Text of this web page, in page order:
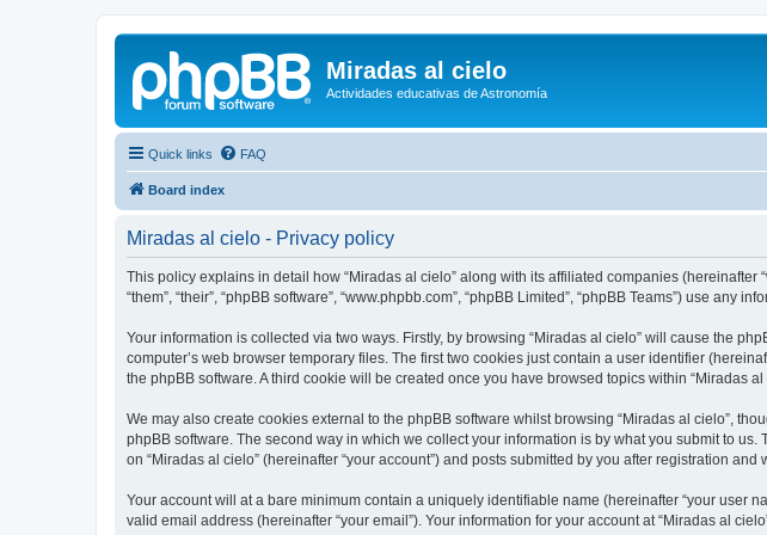
Miradas al cielo
Actividades educativas de Astronomía
Quick links FAQ
Board index
Miradas al cielo - Privacy policy
This policy explains in detail how “Miradas al cielo” along with its affiliated companies (hereinafter
“them”, “their”, “phpBB software”, “www.phpbb.com”, “phpBB Limited”, “phpBB Teams”) use
Your information is collected via two ways. Firstly, by browsing “Miradas al cielo” will cause the
computer’s web browser temporary files. The first two cookies just contain a user identifier
the phpBB software. A third cookie will be created once you have browsed topics within “Miradas
We may also create cookies external to the phpBB software whilst browsing “Miradas al cielo”,
phpBB software. The second way in which we collect your information is by what you submit to
on “Miradas al cielo” (hereinafter “your account”) and posts submitted by you after registration and
Your account will at a bare minimum contain a uniquely identifiable name (hereinafter “your user
valid email address (hereinafter “your email”). Your information for your account at “Miradas al